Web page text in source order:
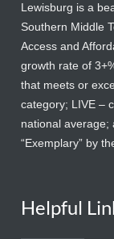
Lewisburg is a
Southern Middle
Access and
growth rate of
that meets or
category; LIVE –
national average;
“Exemplary” by
Helpful